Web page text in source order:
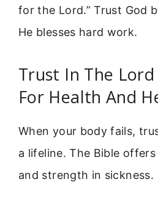
for the Lord.” Trust God
He blesses hard work.
Trust In The
For Health And
When your body fails,
a lifeline. The Bible
and strength in sickness.